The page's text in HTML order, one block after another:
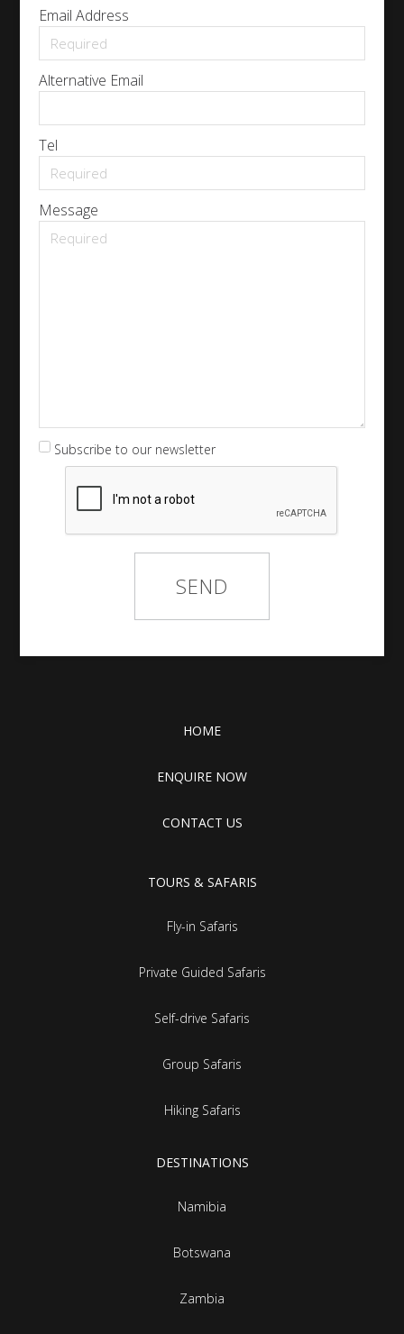
Email Address
Alternative Email
Tel
Message
Subscribe to our newsletter
HOME
ENQUIRE NOW
CONTACT US
TOURS & SAFARIS
Fly-in Safaris
Private Guided Safaris
Self-drive Safaris
Group Safaris
Hiking Safaris
DESTINATIONS
Namibia
Botswana
Zambia